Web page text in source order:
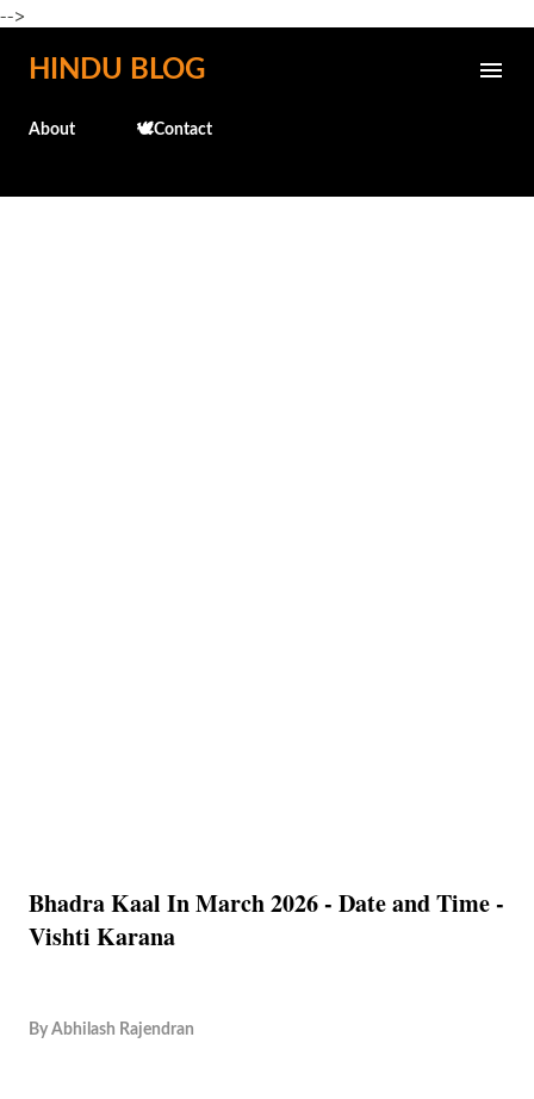
-->
Skip to main content
HINDU BLOG
About 🕊️Contact
Bhadra Kaal In March 2026 - Date and Time -
Vishti Karana
By Abhilash Rajendran